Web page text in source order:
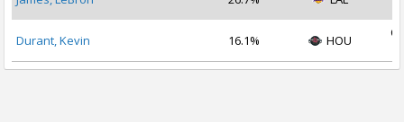
Durant, Kevin 16.1% HOU